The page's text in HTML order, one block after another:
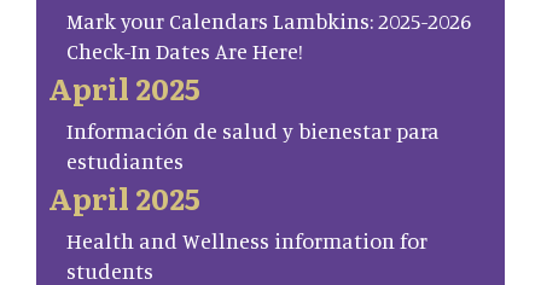
Mark your Calendars Lambkins: 2025-2026
Check-In Dates Are Here!
April 2025
Información de salud y bienestar para
estudiantes
April 2025
Health and Wellness information for
students